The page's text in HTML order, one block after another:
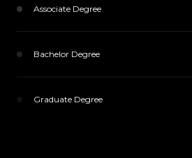
Associate Degree
Bachelor Degree
Graduate Degree